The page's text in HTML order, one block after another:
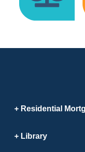
Residential
Library